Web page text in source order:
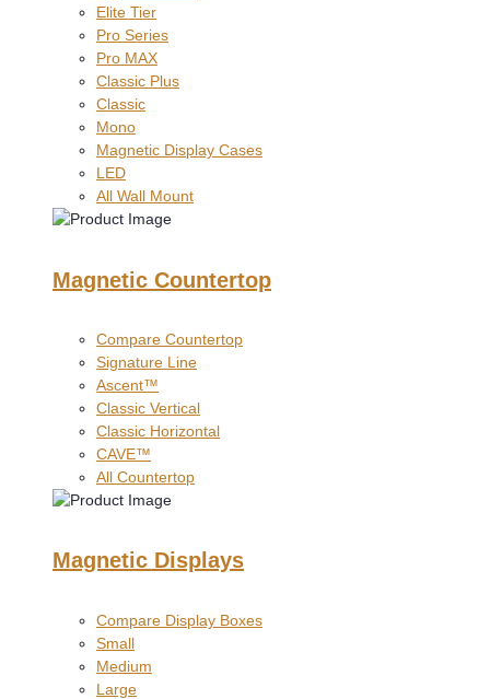
Elite Tier
Pro Series
Pro MAX
Classic Plus
Classic
Mono
Magnetic Display Cases
LED
All Wall Mount
Magnetic Countertop
Compare Countertop
Signature Line
Ascent™
Classic Vertical
Classic Horizontal
CAVE™
All Countertop
Magnetic Displays
Compare Display Boxes
Small
Medium
Large